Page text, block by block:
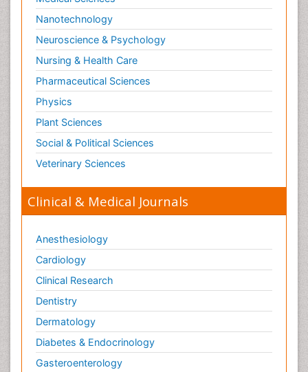
Nanotechnology
Neuroscience & Psychology
Nursing & Health Care
Pharmaceutical Sciences
Physics
Plant Sciences
Social & Political Sciences
Veterinary Sciences
Clinical & Medical Journals
Anesthesiology
Cardiology
Clinical Research
Dentistry
Dermatology
Diabetes & Endocrinology
Gasteroenterology